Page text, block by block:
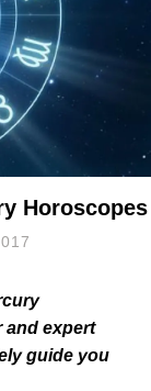
Horoscopes
and expert
guide you